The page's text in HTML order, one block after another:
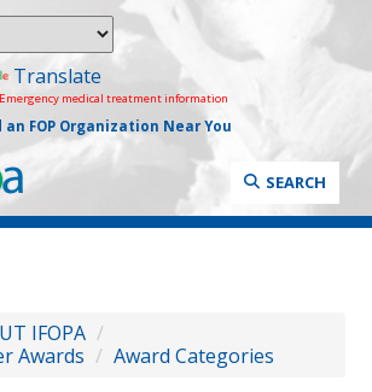
Translate
Emergency medical treatment information
an FOP Organization Near You
SEARCH
IFOPA /
Awards / Award Categories